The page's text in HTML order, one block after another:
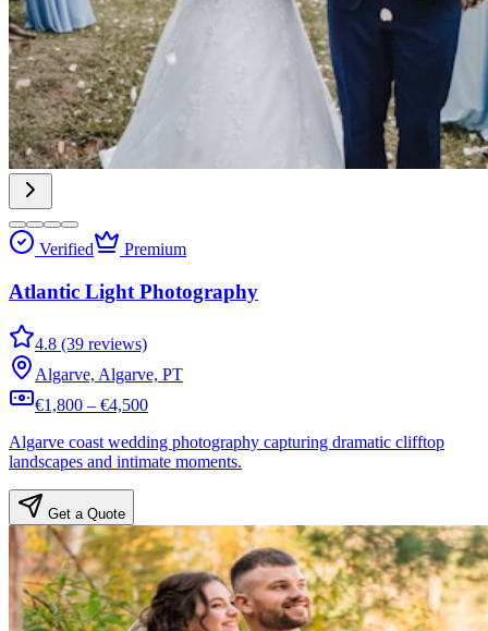
Verified Premium
Atlantic Light Photography
4.8 (39 reviews)
Algarve, Algarve, PT
€1,800 – €4,500
Algarve coast wedding photography capturing dramatic clifftop
landscapes and intimate moments.
Get a Quote